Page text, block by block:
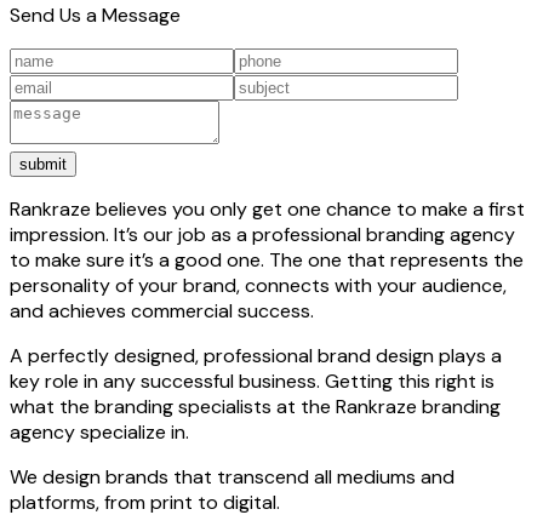
Send Us a Message
submit
Rankraze believes you only get one chance to make a first
impression. It’s our job as a professional branding agency
to make sure it’s a good one. The one that represents the
personality of your brand, connects with your audience,
and achieves commercial success.
A perfectly designed, professional brand design plays a
key role in any successful business. Getting this right is
what the branding specialists at the Rankraze branding
agency specialize in.
We design brands that transcend all mediums and
platforms, from print to digital.